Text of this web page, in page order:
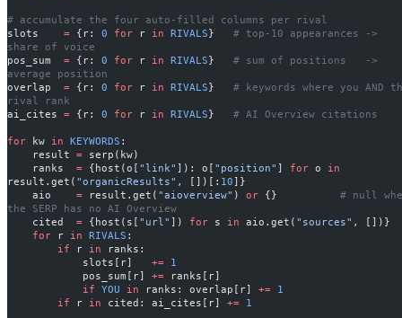
# accumulate the four auto-filled columns per rival
slots = {r: 0 for r in RIVALS} # top-10 appearances ->
share of voice
pos_sum = {r: 0 for r in RIVALS} # sum of positions   ->
average position
overlap = {r: 0 for r in RIVALS} # keywords where you AND
rival rank
ai_cites = {r: 0 for r in RIVALS} # AI Overview citations
for kw in KEYWORDS :
    result
= serp(kw)
    ranks
= {host(o[ "link" ]): o[ "position" ] for o in
result.get( "organicResults" , [])[: 10]}
    aio
= result.get( "aioverview" ) or {} # null
the SERP has no AI Overview
    cited
= {host(s[ "url" ]) for s in aio.get( "sources" , [])}
    for
r in RIVALS :
        if
r in ranks:
            slots[r]
+= 1
            pos_sum[r]
+= ranks[r]
            if
YOU in ranks: overlap[r] += 1
        if
r in cited: ai_cites[r] += 1